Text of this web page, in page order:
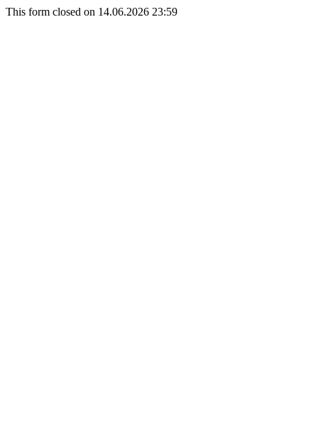
This form closed on 14.06.2026 23:59